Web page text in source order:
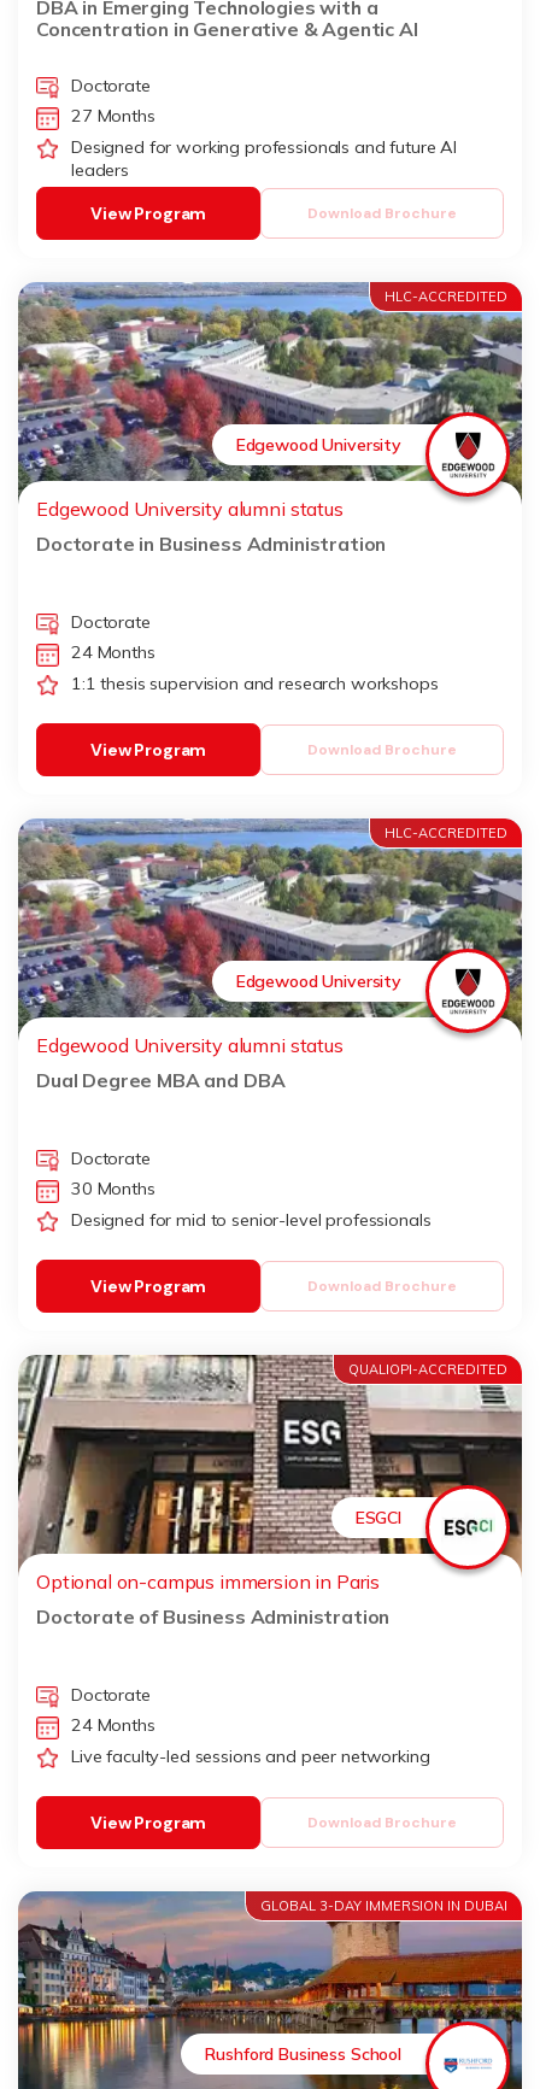
DBA in Emerging Technologies with a
Concentration in Generative & Agentic AI
Doctorate
27 Months
Designed for working professionals and future AI
leaders
Download Brochure
View Program
HLC-ACCREDITED
Edgewood University
Edgewood University alumni status
Doctorate in Business Administration
Doctorate
24 Months
1:1 thesis supervision and research workshops
Download Brochure
View Program
HLC-ACCREDITED
Edgewood University
Edgewood University alumni status
Dual Degree MBA and DBA
Doctorate
30 Months
Designed for mid to senior-level professionals
Download Brochure
View Program
QUALIOPI-ACCREDITED
ESGCI
Optional on-campus immersion in Paris
Doctorate of Business Administration
Doctorate
24 Months
Live faculty-led sessions and peer networking
Download Brochure
View Program
GLOBAL 3-DAY IMMERSION IN DUBAI
Rushford Business School